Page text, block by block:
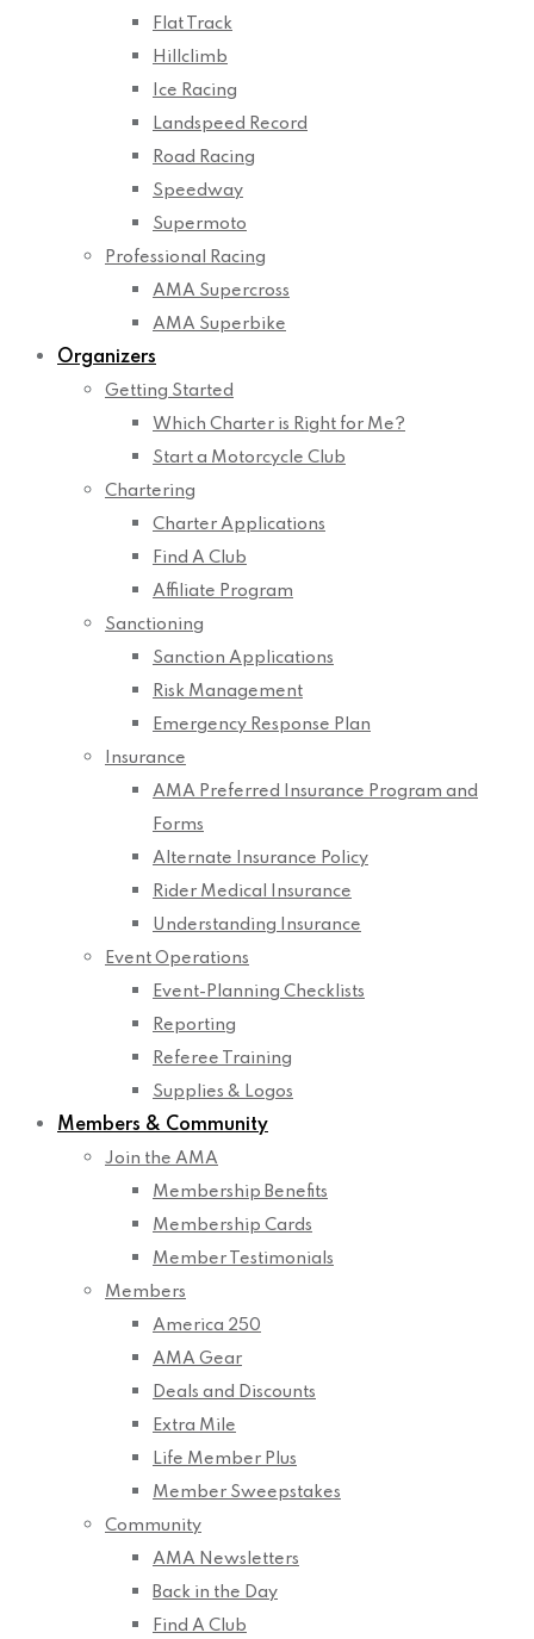
Flat Track
Hillclimb
Ice Racing
Landspeed Record
Road Racing
Speedway
Supermoto
Professional Racing
AMA Supercross
AMA Superbike
Organizers
Getting Started
Which Charter is Right for Me?
Start a Motorcycle Club
Chartering
Charter Applications
Find A Club
Affiliate Program
Sanctioning
Sanction Applications
Risk Management
Emergency Response Plan
Insurance
AMA Preferred Insurance Program and
Forms
Alternate Insurance Policy
Rider Medical Insurance
Understanding Insurance
Event Operations
Event-Planning Checklists
Reporting
Referee Training
Supplies & Logos
Members & Community
Join the AMA
Membership Benefits
Membership Cards
Member Testimonials
Members
America 250
AMA Gear
Deals and Discounts
Extra Mile
Life Member Plus
Member Sweepstakes
Community
AMA Newsletters
Back in the Day
Find A Club